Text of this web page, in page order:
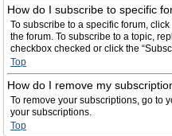
How do I subscribe to specific
To subscribe to a specific forum,
the forum. To subscribe to a topic,
checkbox checked or click the
Top
How do I remove my
To remove your subscriptions, go to
your subscriptions.
Top